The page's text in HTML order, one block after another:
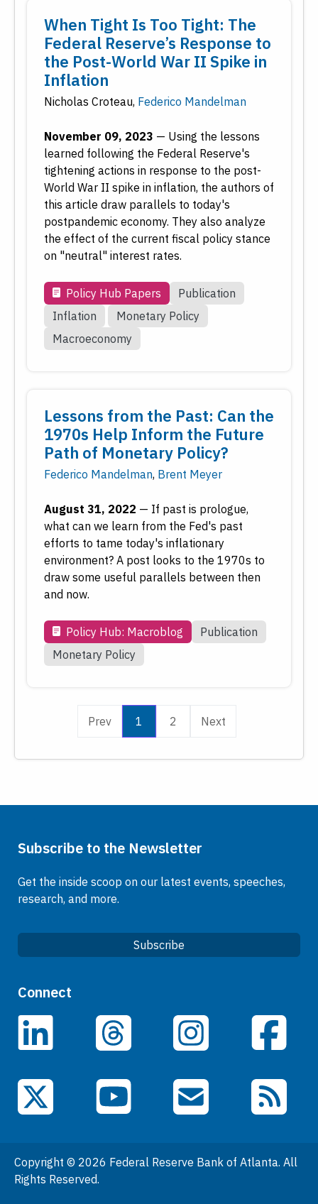
When Tight Is Too Tight: The
Federal Reserve’s Response to
the Post-World War II Spike in
Inflation
Nicholas Croteau, Federico Mandelman
November 09, 2023 — Using the lessons
learned following the Federal Reserve's
tightening actions in response to the post-
World War II spike in inflation, the authors of
this article draw parallels to today's
postpandemic economy. They also analyze
the effect of the current fiscal policy stance
on "neutral" interest rates.
Policy Hub Papers
Publication
Inflation
Monetary Policy
Macroeconomy
Lessons from the Past: Can the
1970s Help Inform the Future
Path of Monetary Policy?
Federico Mandelman, Brent Meyer
August 31, 2022 — If past is prologue,
what can we learn from the Fed's past
efforts to tame today's inflationary
environment? A post looks to the 1970s to
draw some useful parallels between then
and now.
Policy Hub: Macroblog
Publication
Monetary Policy
Prev 1 2 Next
Subscribe to the Newsletter
Get the inside scoop on our latest events, speeches,
research, and more.
Subscribe
Quick Links
Careers
Data
Events
General Information
Podcasts
Connect
LinkedIn Threads Instagram Facebook
X (Twitter) YouTube Email Subscriptions
RSS Feeds
Copyright © 2026 Federal Reserve Bank of Atlanta. All
Rights Reserved.